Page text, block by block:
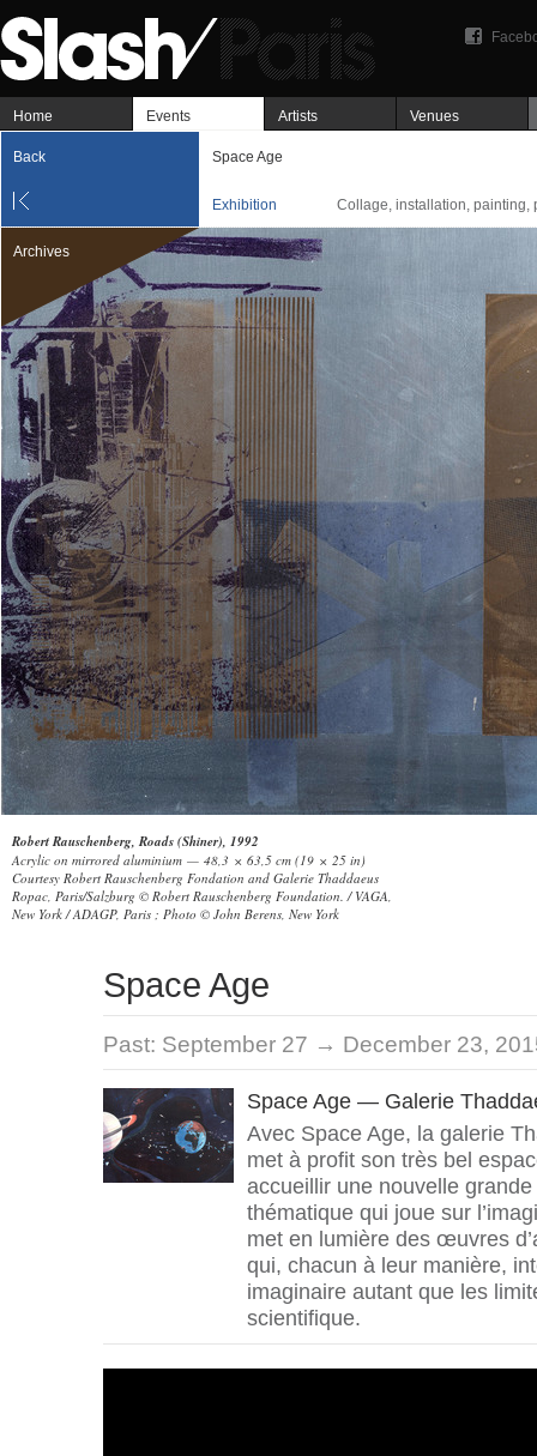
Home Events Artists Venues
Back Space Age
Exhibition Collage, installation, painting,
Archives
Robert Rauschenberg, Roads (Shiner), 1992
Acrylic on mirrored aluminium — 48,3 × 63,5 cm (19 × 25 in)
Courtesy Robert Rauschenberg Fondation and Galerie Thaddaeus
Ropac, Paris/Salzburg © Robert Rauschenberg Foundation. / VAGA,
New York / ADAGP, Paris ; Photo © John Berens, New York
Space Age
Past: September 27 → December 23,
Space Age — Galerie
Avec Space Age, la galerie
met à profit son très bel
accueillir une nouvelle
thématique qui joue sur
met en lumière des œuvres
qui, chacun à leur manière,
imaginaire autant que les
scientifique.